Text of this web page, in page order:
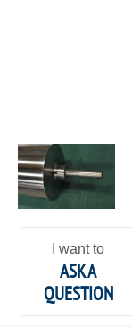
I want to
ASK A
QUESTION